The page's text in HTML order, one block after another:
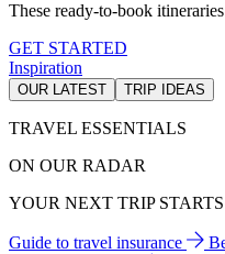
These ready-to-book
GET STARTED
Inspiration
OUR LATEST TRIP IDEAS
TRAVEL ESSENTIALS
ON OUR RADAR
YOUR NEXT TRIP
Guide to travel insurance